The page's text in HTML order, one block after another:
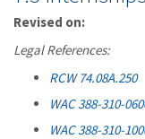
Revised on:
Legal References:
RCW 74.08A.250
WAC 388-310-
WAC 388-310-